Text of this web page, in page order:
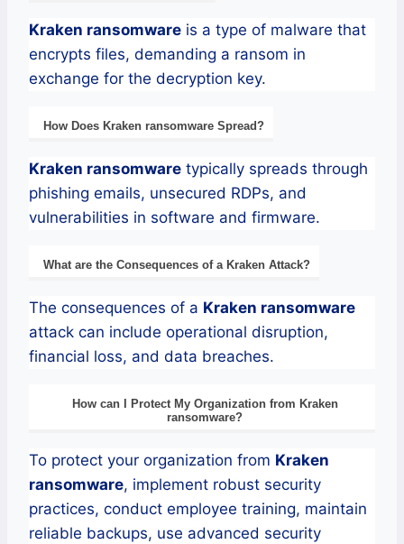
Kraken ransomware is a type of malware that
encrypts files, demanding a ransom in
exchange for the decryption key.
How Does Kraken ransomware Spread?
Kraken ransomware typically spreads through
phishing emails, unsecured RDPs, and
vulnerabilities in software and firmware.
What are the Consequences of a Kraken Attack?
The consequences of a Kraken ransomware
attack can include operational disruption,
financial loss, and data breaches.
How can I Protect My Organization from Kraken
ransomware?
To protect your organization from Kraken
ransomware, implement robust security
practices, conduct employee training, maintain
reliable backups, use advanced security